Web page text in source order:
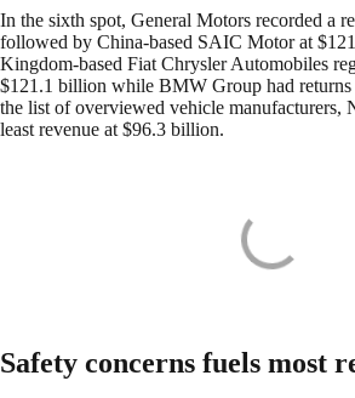
In the sixth spot, General Motors recorded a
followed by China-based SAIC Motor at
Kingdom-based Fiat Chrysler Automobiles
$121.1 billion while BMW Group had
the list of overviewed vehicle manufacturers,
least revenue at $96.3 billion.
Safety concerns fuels most